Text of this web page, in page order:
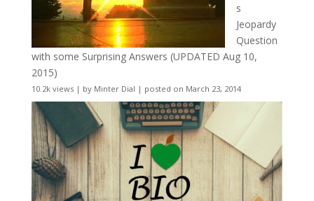
s
Jeopardy
Question
with some Surprising Answers (UPDATED Aug 10,
2015)
10.2k views| by Minter Dial | posted on March 23, 2014